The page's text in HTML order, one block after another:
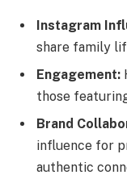
Instagram
share family
Engagement:
those
Brand
influence for
authentic